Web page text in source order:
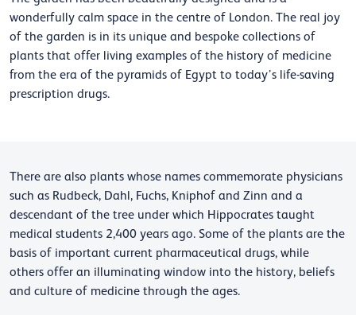
wonderfully calm space in the centre of London. The real joy
of the garden is in its unique and bespoke collections of
plants that offer living examples of the history of medicine
from the era of the pyramids of Egypt to today’s life-saving
prescription drugs.
There are also plants whose names commemorate physicians
such as Rudbeck, Dahl, Fuchs, Kniphof and Zinn and a
descendant of the tree under which Hippocrates taught
medical students 2,400 years ago. Some of the plants are the
basis of important current pharmaceutical drugs, while
others offer an illuminating window into the history, beliefs
and culture of medicine through the ages.